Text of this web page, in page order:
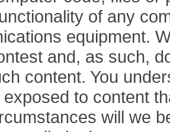
of any
equipment.
and, as such,
content. You
to content
will we